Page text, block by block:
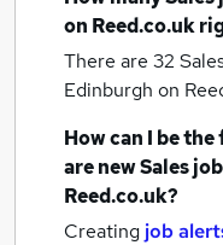
on Reed.co.uk
There are 32
Edinburgh on
How can I be
are newSales
Reed.co.uk?
Creating job